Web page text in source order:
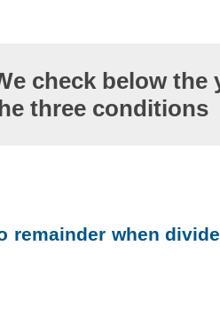
check below the
three conditions
remainder when